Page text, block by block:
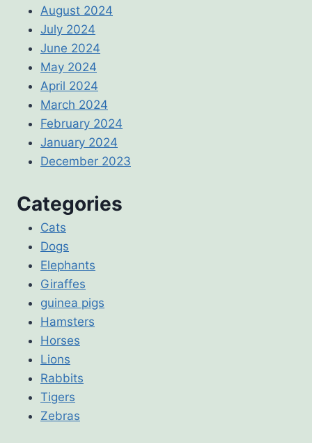
August 2024
July 2024
June 2024
May 2024
April 2024
March 2024
February 2024
January 2024
December 2023
Categories
Cats
Dogs
Elephants
Giraffes
guinea pigs
Hamsters
Horses
Lions
Rabbits
Tigers
Zebras